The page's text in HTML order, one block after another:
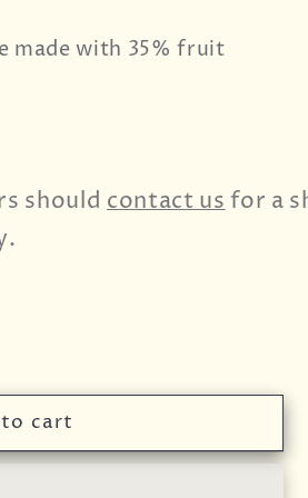
made with 35% fruit
should contact usfor a
cart